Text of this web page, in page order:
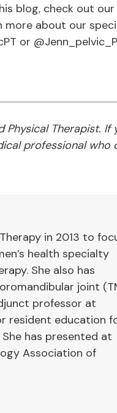
blog, check out our
more about our
or
Therapist. If
professional who
in 2013 to
health specialty
She also has
joint
professor at
resident education
has presented at
Association of